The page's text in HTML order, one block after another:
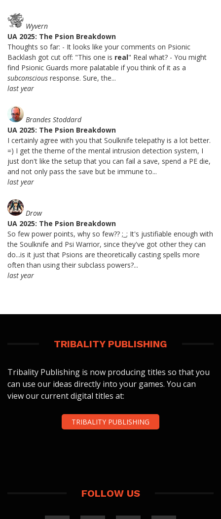
Wyvern
UA 2025: The Psion Breakdown
Thoughts so far: - It looks like your comments on Psionic
Backlash got cut off: "This one is real" Real what? - You might
find Psionic Guards more palatable if you think of it as a
subconscious response. Sure, the...
last year
Brandes Stoddard
UA 2025: The Psion Breakdown
I certainly agree with you that Soulknife telepathy is a lot better.
=) I get the theme of the mental intrusion detection system, I
just don't like the setup that you can fail a save, spend a PE die,
and not only pass the save but be immune to...
last year
Drow
UA 2025: The Psion Breakdown
So few power points, why so few?? ;_; It's justifiable enough with
the Soulknife and Psi Warrior, since they've got other they can
do...is it just that Psions are theoretically casting spells more
often than using their subclass powers?...
last year
TRIBALITY PUBLISHING
Tribality Publishing is now producing titles so that you
can use our ideas directly into your games. You can
view our current digital titles at:
TRIBALITY PUBLISHING
FOLLOW US